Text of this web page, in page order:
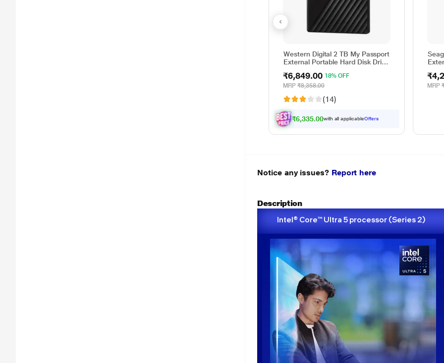
Western Digital 2 TB My Passport
External Portable Hard Disk Drive
WDBYVG0020BBK
₹6,849.00 18% OFF
MRP₹8,358.00
(14)
₹6,335.00with all applicableOffers
and
MRP
Notice any issues? Report here
Description
Intel® Core™ Ultra 5 processor (Series 2)